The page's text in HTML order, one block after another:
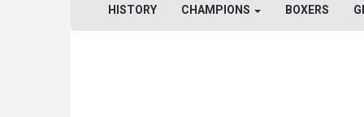
HISTORY CHAMPIONS BOXERS